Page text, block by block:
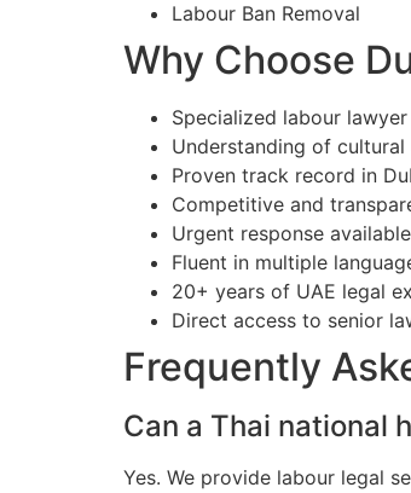
Labour Ban Removal
Why Choose
Specialized labour
Understanding of cultural
Proven track record in
Competitive and
Urgent response
Fluent in multiple
20+ years of UAE legal
Direct access to senior
Frequently
Can a Thai national
Yes. We provide labour legal